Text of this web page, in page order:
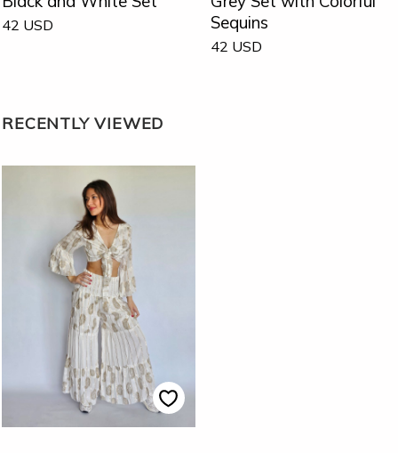
42 USD
Sequins
42 USD
RECENTLY VIEWED